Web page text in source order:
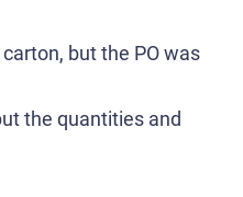
but the PO was
the quantities and